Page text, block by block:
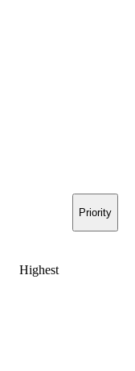
Priority
Highest